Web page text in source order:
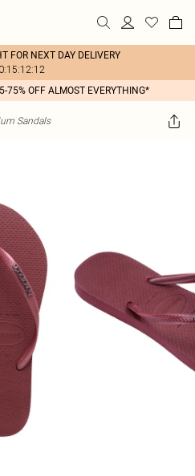
FOR NEXT DAY DELIVERY
75% OFF ALMOST EVERYTHING*
Sandals